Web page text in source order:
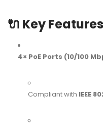
🔌 Key
4× PoE Ports (10/100
Compliant with IEEE